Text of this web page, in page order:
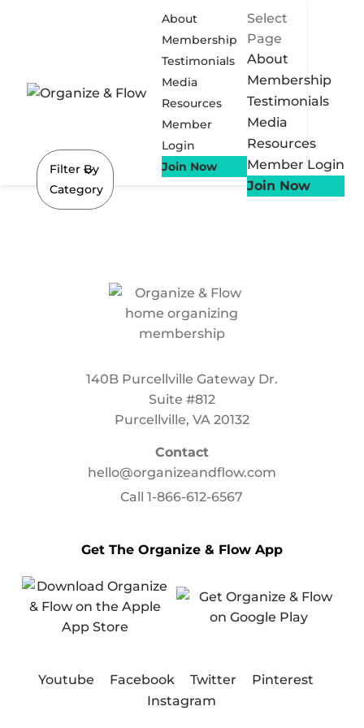
About
Membership
Testimonials
Media
Resources
Member
Login
Join Now
Select
Page
About
Membership
Testimonials
Media
Resources
Member Login
Join Now
Filter By
Category
140B Purcellville Gateway Dr.
Suite #812
Purcellville, VA 20132
Contact
hello@organizeandflow.com
Call1-866-612-6567
Get The Organize & Flow App
Youtube Facebook Twitter
Pinterest
Instagram